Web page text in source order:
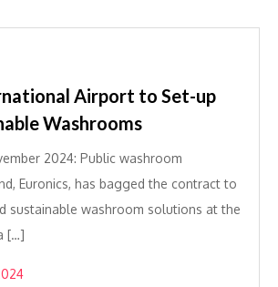
Airport to Set-up
Washrooms
2024: Public washroom
Euronics, has bagged the contract to
sustainable washroom solutions at the
[…]